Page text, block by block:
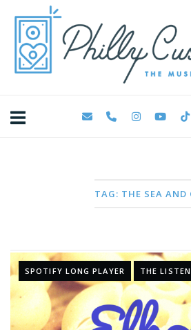
content
TAG: THE SEA AND
SPOTIFY LONG PLAYER THE